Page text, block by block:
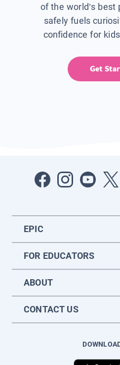
of the world’s best
safely fuels
confidence for
Get
EPIC
FOR EDUCATORS
ABOUT
CONTACT US